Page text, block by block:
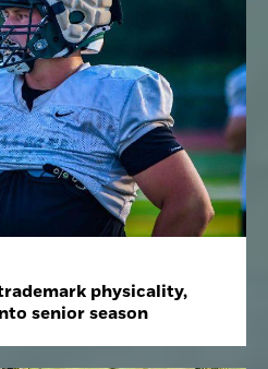
physicality,
senior season